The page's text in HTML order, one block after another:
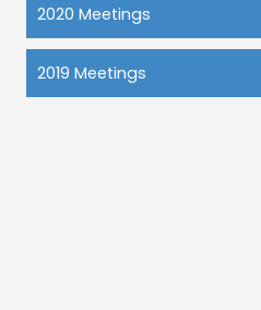
2020 Meetings
2019 Meetings